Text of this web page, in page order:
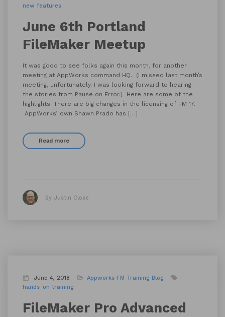
new features
June 6th Portland
FileMaker Meetup
It was good to see folks again this month, for another
meeting at AppWorks command HQ. (I missed last month’s
meeting, unfortunately. I was looking forward to hearing
the stories from Pause on Error.) Here are some of the
highlights. There are big changes in the licensing of FM 17.
AppWorks’ own Shawn Prado has […]
Read more
By Justin Close
June 4, 2018 Appworks FM Training Blog
hands-on training
FileMaker Pro Advanced